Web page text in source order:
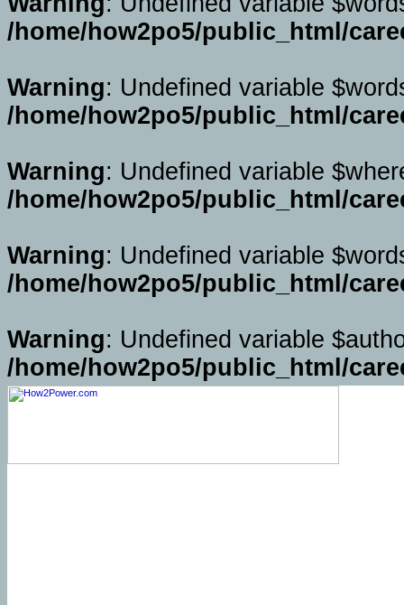
/home/how2po5/public_html/
Warning: Undefined variable
/home/how2po5/public_html/
Warning: Undefined variable
/home/how2po5/public_html/
Warning: Undefined variable
/home/how2po5/public_html/
Warning: Undefined variable
/home/how2po5/public_html/